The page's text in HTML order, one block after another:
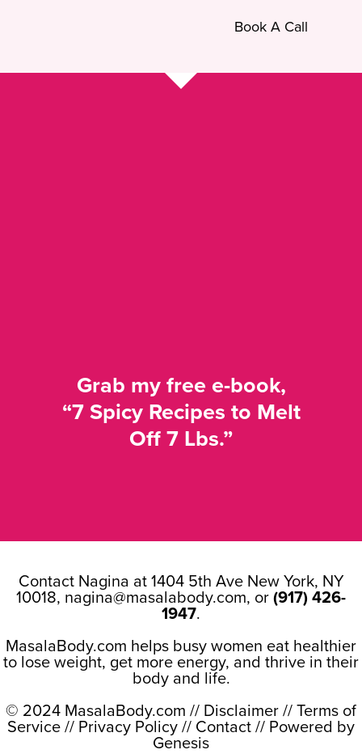
Book A Call
Grab my free e-book,
“7 Spicy Recipes to Melt
Off 7 Lbs.”
Contact Nagina at 1404 5th Ave New York, NY
10018, nagina@masalabody.com, or (917) 426-
1947.
MasalaBody.com helps busy women eat healthier
to lose weight, get more energy, and thrive in their
body and life.
© 2024 MasalaBody.com // Disclaimer // Terms of
Service // Privacy Policy // Contact // Powered by
Genesis